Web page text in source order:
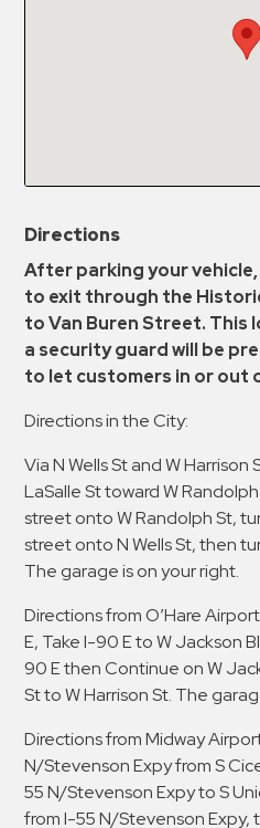
Directions
After parking your
to exit through the
to Van Buren Street. This
a security guard will be
to let customers in or out
Directions in the City:
Via N Wells St and W
LaSalle St toward W
street onto W Randolph St,
street onto N Wells St, then
The garage is on your right.
Directions from O’Hare
E, Take I-90 E to W Jackson
90 E then Continue on W
St to W Harrison St. The
Directions from Midway
N/Stevenson Expy from S
55 N/Stevenson Expy to S
from I-55 N/Stevenson Expy,